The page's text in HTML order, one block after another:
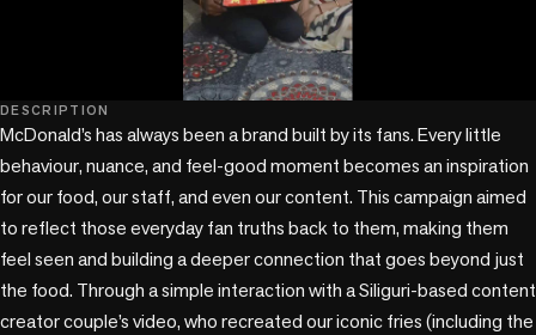
play_circle
DESCRIPTION
McDonald’s has always been a brand built by its fans. Every little
behaviour, nuance, and feel-good moment becomes an inspiration
for our food, our staff, and even our content. This campaign aimed
to reflect those everyday fan truths back to them, making them
feel seen and building a deeper connection that goes beyond just
the food. Through a simple interaction with a Siliguri-based content
creator couple’s video, who recreated our iconic fries (including the